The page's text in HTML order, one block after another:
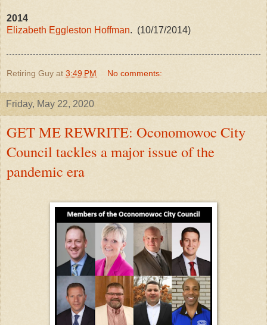
2014
Elizabeth Eggleston Hoffman. (10/17/2014)
Retiring Guy at 3:49 PM No comments:
Friday, May 22, 2020
GET ME REWRITE: Oconomowoc City
Council tackles a major issue of the
pandemic era